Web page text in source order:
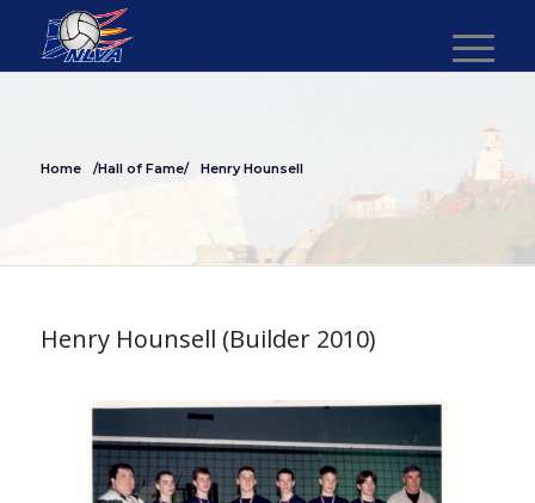
Home /Hall of Fame/ Henry Hounsell
Henry Hounsell (Builder 2010)